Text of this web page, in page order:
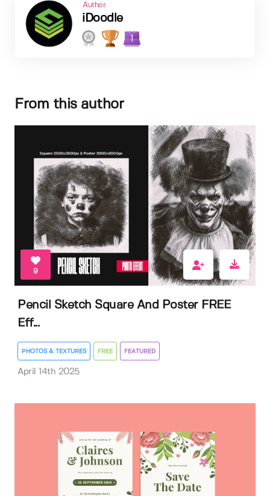
Author
iDoodle
1
From this author
9
Pencil Sketch Square And Poster FREE
Eff...
PHOTOS & TEXTURES FREE FEATURED
April 14th 2025